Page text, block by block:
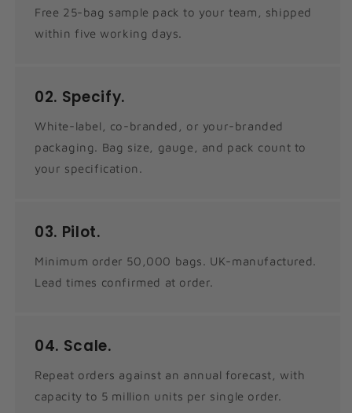
Free 25-bag sample pack to your team, shipped
within five working days.
02. Specify.
White-label, co-branded, or your-branded
packaging. Bag size, gauge, and pack count to
your specification.
03. Pilot.
Minimum order 50,000 bags. UK-manufactured.
Lead times confirmed at order.
04. Scale.
Repeat orders against an annual forecast, with
capacity to 5 million units per single order.